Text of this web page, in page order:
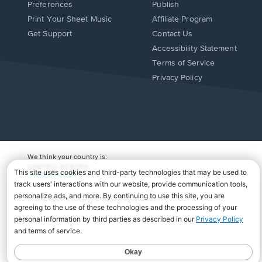
Preferences
Print Your Sheet Music
Opens
Get Support
Publish
Affiliate Program
Opens
in
window.
Contact Us
Opens
in
Accessibility Statement
Terms of Service
Privacy Policy
We think your country is:
Change Country
Copyright Â© 2026 Musicnotes, Inc.